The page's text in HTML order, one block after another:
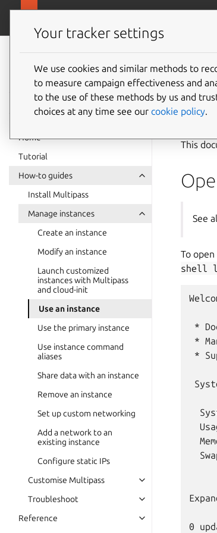
Multipass
documentation
Home
Tutorial
How-to guides
Install Multipass
Manage instances
Create an instance
Modify an instance
Launch customized
instances with Multipass
and cloud-init
Use an instance
Use the primary instance
Use instance command
aliases
Share data with an instance
Remove an instance
Set up custom networking
Add a network to an
existing instance
Configure static IPs
Customise Multipass
Troubleshoot
Reference
See
This
See
To
shell
*
*
*
0
Your tracker settings
We use cookies and similar methods to
to measure campaign effectiveness and
to the use of these methods by us and
choices at any time see our cookie policy.